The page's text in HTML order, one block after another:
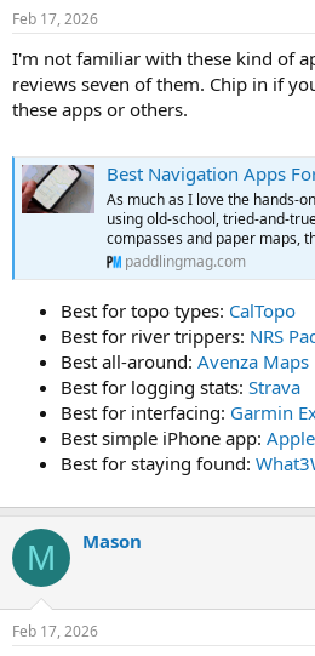
t
a
t
e
t
e
Feb 17, 2026
I'm not familiar with these kind of
reviews seven of them. Chip in if
these apps or others.
Best Navigation Apps
As much as I love the hands-
using old-school, tried-and-
compasses and paper maps,
paddlingmag.com
Best for topo types: CalTopo
Best for river trippers: NRS
Best all-around: Avenza Maps
Best for logging stats: Strava
Best for interfacing: Garmin
Best simple iPhone app:
Best for staying found:
M Mason
Feb 17, 2026